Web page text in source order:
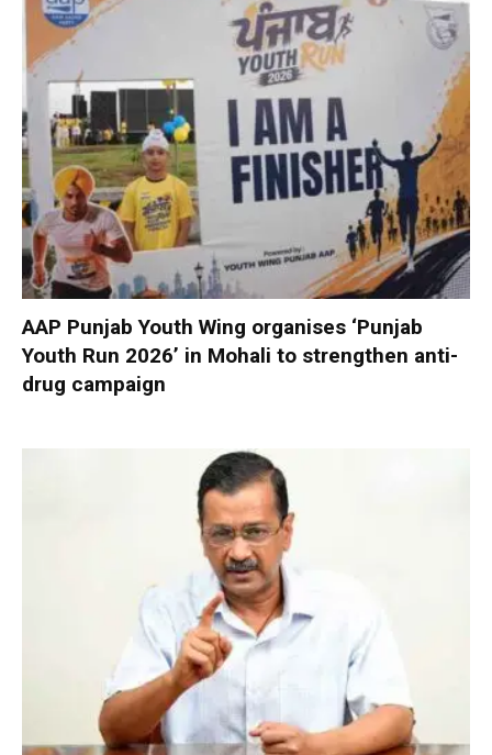
AAP Punjab Youth Wing organises ‘Punjab
Youth Run 2026’ in Mohali to strengthen anti-
drug campaign